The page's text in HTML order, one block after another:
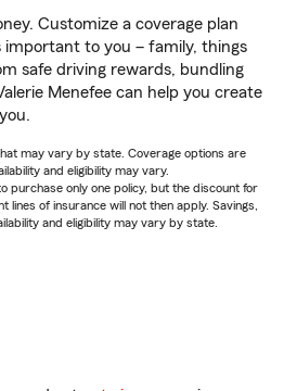
Customize a coverage plan
important to you – family, things
safe driving rewards, bundling
Menefee can help you create
may vary by state. Coverage options are
and eligibility may vary.
purchase only one policy, but the discount for
of insurance will not then apply. Savings,
and eligibility may vary by state.